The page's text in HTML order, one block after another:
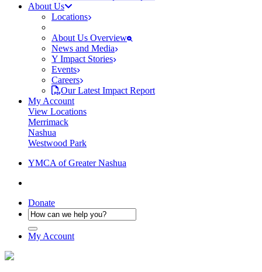
About Us
Locations
About Us Overview
News and Media
Y Impact Stories
Events
Careers
Our Latest Impact Report
My Account
View Locations
Merrimack
Nashua
Westwood Park
YMCA of Greater Nashua
Donate
My Account